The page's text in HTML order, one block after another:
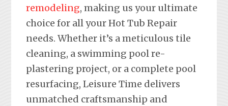
remodeling, making us your ultimate
choice for all your Hot Tub Repair
needs. Whether it’s a meticulous tile
cleaning, a swimming pool re-
plastering project, or a complete pool
resurfacing, Leisure Time delivers
unmatched craftsmanship and